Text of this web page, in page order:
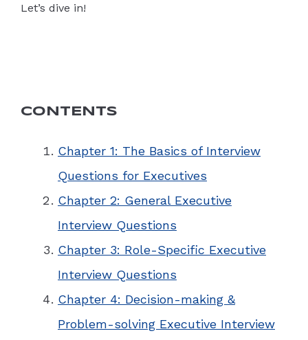
Let’s dive in!
CONTENTS
Chapter 1: The Basics of Interview
Questions for Executives
Chapter 2: General Executive
Interview Questions
Chapter 3: Role-Specific Executive
Interview Questions
Chapter 4: Decision-making &
Problem-solving Executive Interview